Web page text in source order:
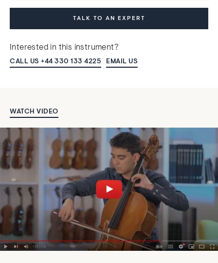
TALK TO AN EXPERT
Interested in this instrument?
CALL US +44 330 133 4225 EMAIL US
WATCH VIDEO